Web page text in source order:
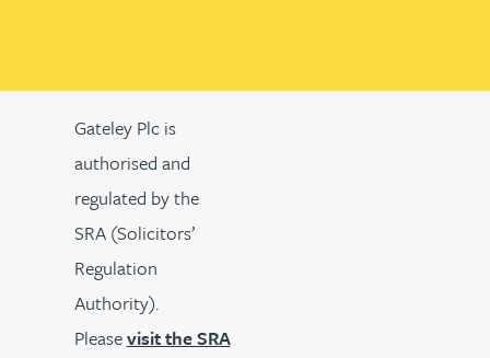
Gateley Plc is
authorised and
regulated by the
SRA (Solicitors’
Regulation
Authority).
Pleasevisit the SRA